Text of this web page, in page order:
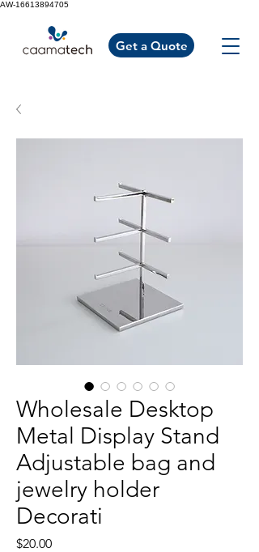
AW-16613894705
Get a Quote
Wholesale Desktop
Metal Display Stand
Adjustable bag and
jewelry holder
Decorati
$20.00Price